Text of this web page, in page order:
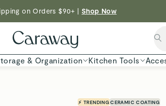
on Orders $90+ | Shop Now
Shop
& Organization Kitchen Tools
⚡ TRENDINGCERAMIC COATING